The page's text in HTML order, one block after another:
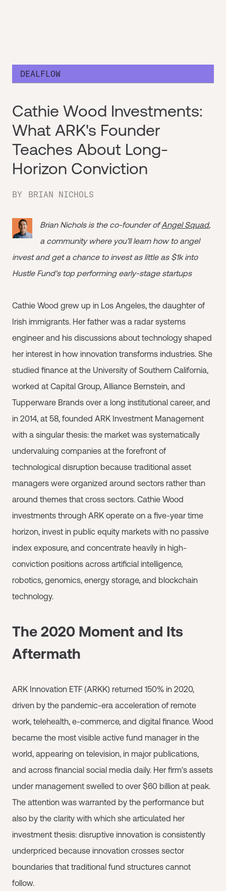
DEALFLOW
Cathie Wood Investments:
What ARK's Founder
Teaches About Long-
Horizon Conviction
BY BRIAN NICHOLS
Brian Nichols is the co-founder ofAngel Squad,
a community where you’ll learn how to angel
invest and get a chance to invest as little as $1k into
Hustle Fund's top performing early-stage startups
Cathie Wood grew up in Los Angeles, the daughter of
Irish immigrants. Her father was a radar systems
engineer and his discussions about technology shaped
her interest in how innovation transforms industries. She
studied finance at the University of Southern California,
worked at Capital Group, Alliance Bernstein, and
Tupperware Brands over a long institutional career, and
in 2014, at 58, founded ARK Investment Management
with a singular thesis: the market was systematically
undervaluing companies at the forefront of
technological disruption because traditional asset
managers were organized around sectors rather than
around themes that cross sectors. Cathie Wood
investments through ARK operate on a five-year time
horizon, invest in public equity markets with no passive
index exposure, and concentrate heavily in high-
conviction positions across artificial intelligence,
robotics, genomics, energy storage, and blockchain
technology.
The 2020 Moment and Its
Aftermath
ARK Innovation ETF (ARKK) returned 150% in 2020,
driven by the pandemic-era acceleration of remote
work, telehealth, e-commerce, and digital finance. Wood
became the most visible active fund manager in the
world, appearing on television, in major publications,
and across financial social media daily. Her firm's assets
under management swelled to over $60 billion at peak.
The attention was warranted by the performance but
also by the clarity with which she articulated her
investment thesis: disruptive innovation is consistently
underpriced because innovation crosses sector
boundaries that traditional fund structures cannot
follow.